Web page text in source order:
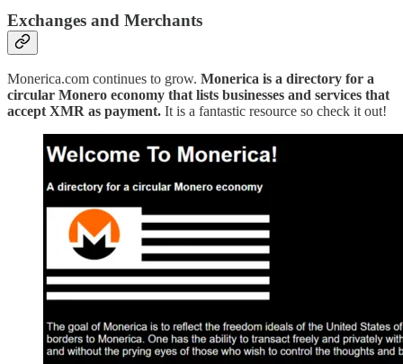
Exchanges and Merchants
Monerica.com continues to grow. Monerica is a directory for a
circular Monero economy that lists businesses and services that
accept XMR as payment. It is a fantastic resource so check it out!